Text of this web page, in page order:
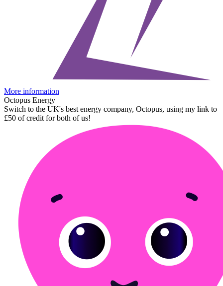
More information
Octopus Energy
Switch to the UK's best energy company, Octopus, using my link to
£50 of credit for both of us!